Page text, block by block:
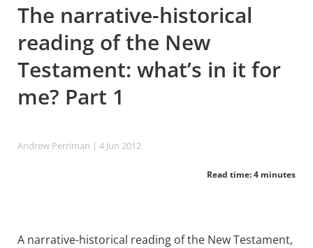
The narrative-historical
reading of the New
Testament: what’s in it for
me? Part 1
Andrew Perriman | 4 Jun 2012
Read time: 4 minutes
A narrative-historical reading of the New Testament,